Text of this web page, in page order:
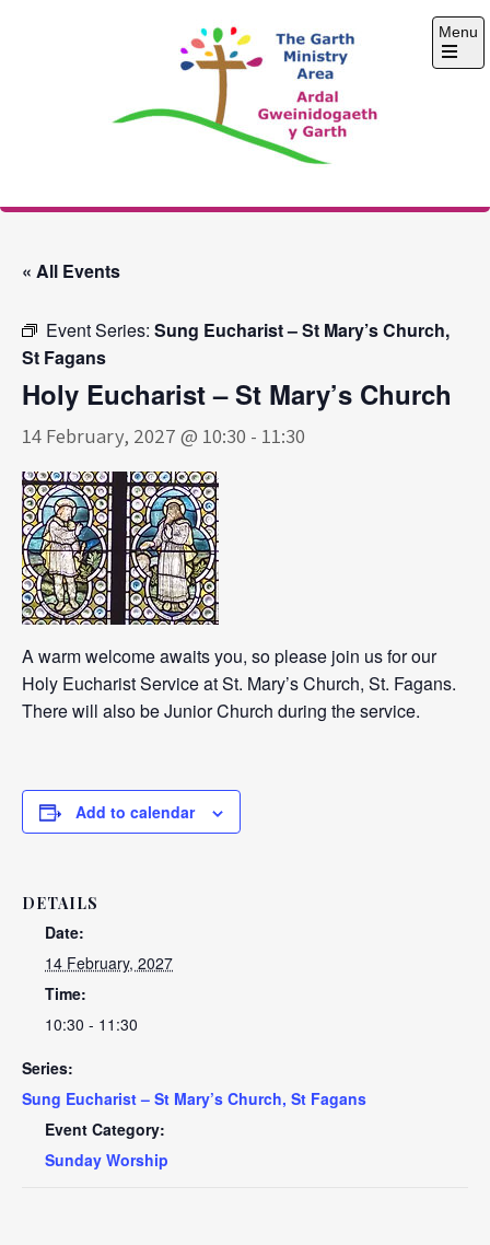
The Garth Ministry
Menu
Open
« All Events
Event Series: Sung Eucharist – St Mary’s Church,
St Fagans
Holy Eucharist – St Mary’s Church
14 February, 2027 @ 10:30 - 11:30
A warm welcome awaits you, so please join us for our
Holy Eucharist Service at St. Mary’s Church, St. Fagans.
There will also be Junior Church during the service.
Add to calendar
DETAILS
Date:
14 February, 2027
Time:
10:30 - 11:30
Series:
Sung Eucharist – St Mary’s Church, St Fagans
Event Category:
Sunday Worship